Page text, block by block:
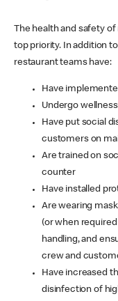
The health and safety
top priority. In addition
restaurant teams have:
Have
Undergo
Have put social
customers on
Are trained on
counter
Have installed
Are wearing
(or when
handling, and
crew and
Have increased
disinfection of